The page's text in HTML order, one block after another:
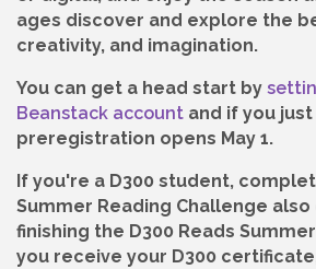
ages discover and explore the
creativity, and imagination.
You can get a head start by
Beanstack account and if you
preregistration opens May 1.
If you're a D300 student,
Summer Reading Challenge
finishing the D300 Reads
you receive your D300